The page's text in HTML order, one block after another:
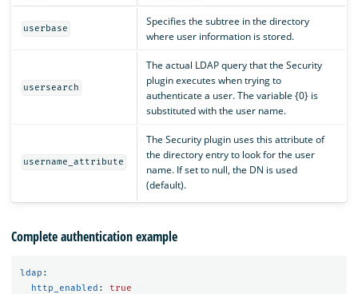
userbase
Specifies the subtree in the directory
where user information is stored.
usersearch
The actual LDAP query that the Security
plugin executes when trying to
authenticate a user. The variable {0} is
substituted with the user name.
username_attribute
The Security plugin uses this attribute of
the directory entry to look for the user
name. If set to null, the DN is used
(default).
Complete authentication example
ldap :
http_enabled :
true